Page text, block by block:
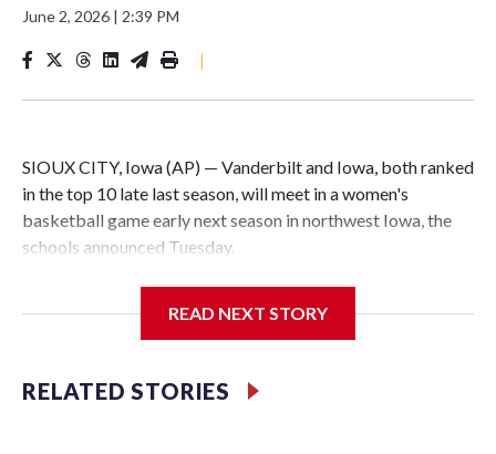
June 2, 2026 | 2:39 PM
|
SIOUX CITY, Iowa (AP) — Vanderbilt and Iowa, both ranked
in the top 10 late last season, will meet in a women's
basketball game early next season in northwest Iowa, the
schools announced Tuesday.
Center, which is 290 miles from Carver-Hawkeye Arena in
Vanderbilt is 4-0 all-time against the Hawkeyes. This will be
READ NEXT STORY
RELATED STORIES